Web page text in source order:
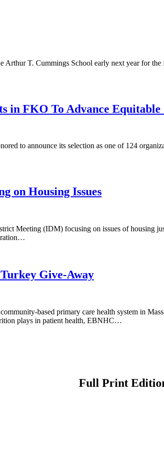
T. Cummings School early next year for
in FKO To Advance
to announce its selection as one of 124
on Housing Issues
Meeting (IDM) focusing on issues of housing
Give-Away
based primary care health system in
plays in patient health, EBNHC…
Full Print